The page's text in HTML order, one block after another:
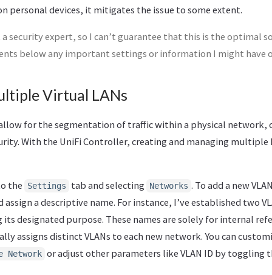
personal devices, it mitigates the issue to some extent.
a security expert, so I can’t guarantee that this is the optimal
below any important settings or information I might have
Virtual LANs
allow for the segmentation of traffic within a physical network,
With the UniFi Controller, creating and managing multiple
the Settings tab and selecting Networks . To add a new
assign a descriptive name. For instance, I’ve established two
its designated purpose. These names are solely for internal
assigns distinct VLANs to each new network. You can
Network or adjust other parameters like VLAN ID by toggling